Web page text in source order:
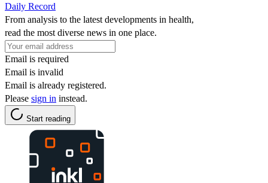
Daily Record
From analysis to the latest developments in health,
read the most diverse news in one place.
Email is required
Email is invalid
Email is already registered.
Please sign in instead.
Start reading